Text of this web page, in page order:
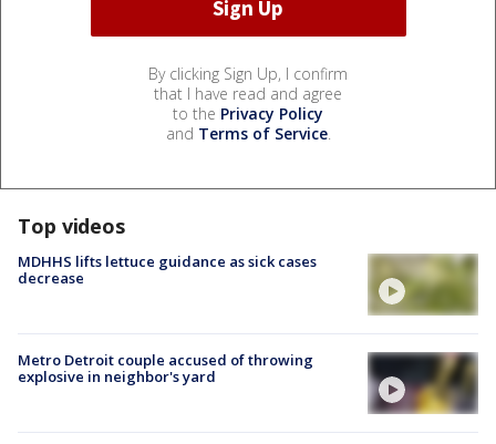
By clicking Sign Up, I confirm
that I have read and agree
to the Privacy Policy
and Terms of Service.
Top videos
MDHHS lifts lettuce guidance as sick cases
decrease
Metro Detroit couple accused of throwing
explosive in neighbor's yard